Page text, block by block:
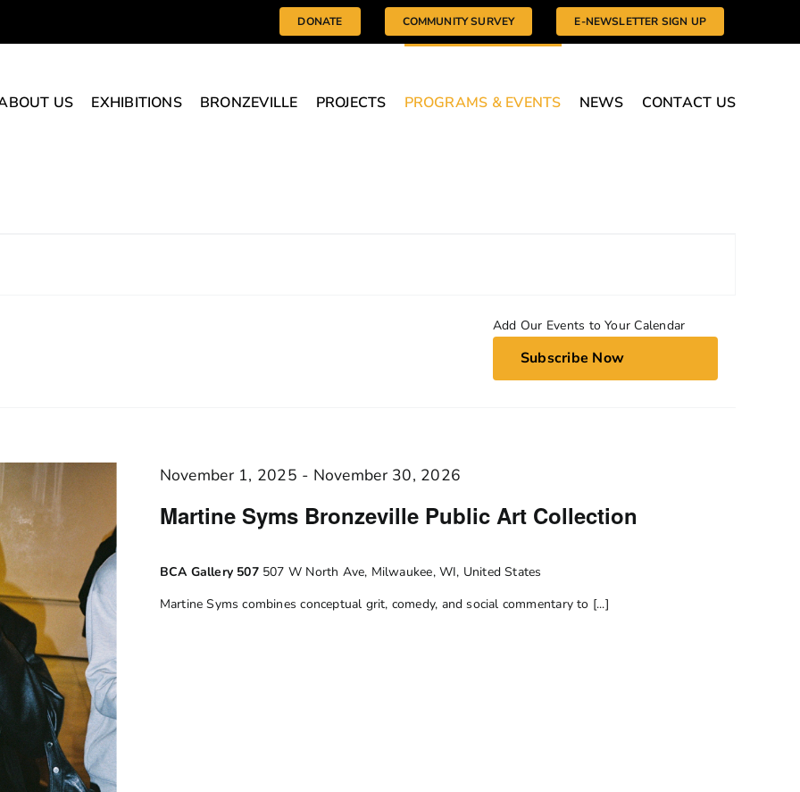
DONATE COMMUNITY SURVEY E-NEWSLETTER SIGN UP
US EXHIBITIONS BRONZEVILLE PROJECTS PROGRAMS & EVENTS NEWS CONTACT US
Martine Syms Bronzeville Public Art Collection
November 1, 2025 - November 30, 2026
BCA Gallery 507 507 W North Ave, Milwaukee, WI, United States
Martine Syms combines conceptual grit, comedy, and social commentary to [...]